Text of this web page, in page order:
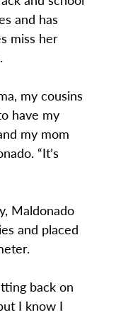
and has
miss her
my cousins
have my
my mom
“It’s
Maldonado
and placed
back on
I know I